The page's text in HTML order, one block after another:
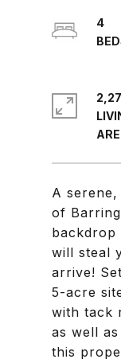
A
of
will steal
arrive!
5-acre
with tack
as well
this
4